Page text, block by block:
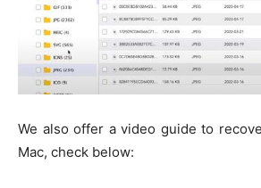
We also offer a video guide to
Mac, check below: